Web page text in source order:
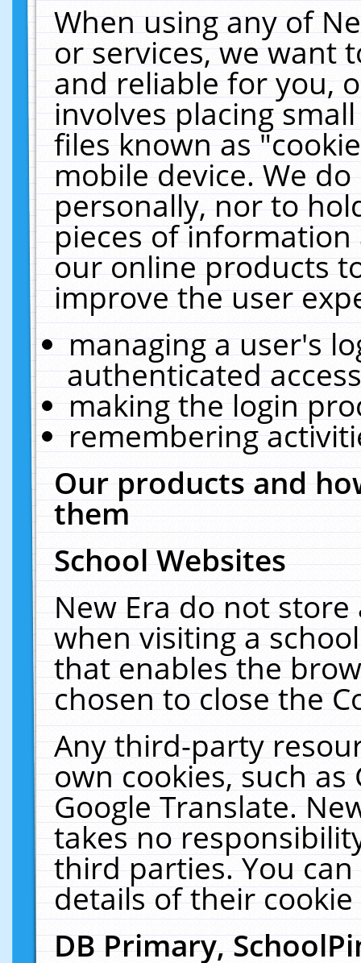
When using any of
or services, we want
and reliable for you,
involves placing
files known as
mobile device. We
personally, nor to
pieces of
our online products
improve the user
managing a user's
authenticated
making the login
remembering
Our products and
them
School Websites
New Era do not
when visiting a
that enables the
chosen to close the
Any third-party
own cookies, such
Google Translate.
takes no
third parties. You
details of their
DB Primary,